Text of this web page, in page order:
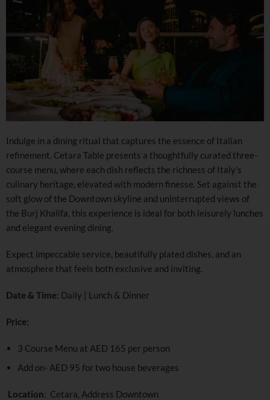
Indulge in a dining ritual that captures the essence of Italian
refinement. Cetara Table presents a thoughtfully curated three-
course menu, where each dish reflects the richness of Italy’s
culinary heritage, elevated with modern finesse. Set against the
soft glow of the Downtown skyline and uninterrupted views of
the Burj Khalifa, this experience is ideal for both leisurely lunches
and elegant evening dining.
Expect impeccable service, beautifully plated dishes, and an
atmosphere that feels both exclusive and inviting.
Date & Time: Daily | Lunch & Dinner
Price:
3 Course Menu at AED 165 per person
Add on- AED 95 for two house beverages
Location: Cetara, Address Downtown